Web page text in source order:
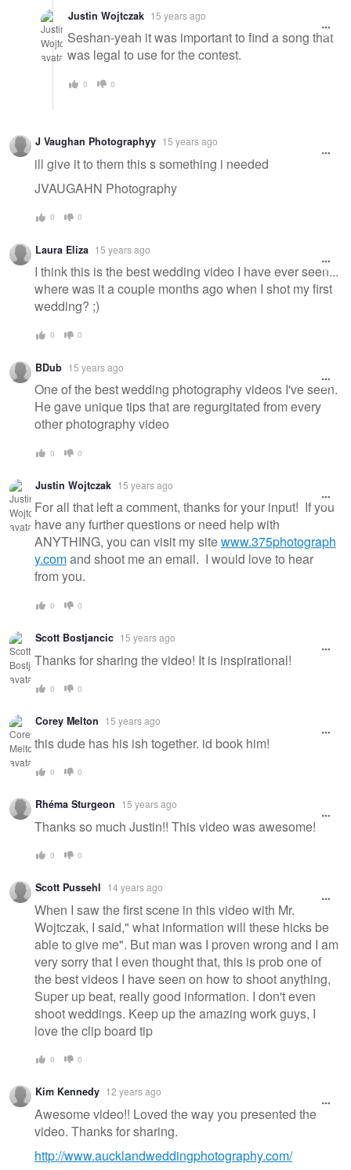
Justin Wojtczak 15 years ago
Seshan-yeah it was important to find a song that
was legal to use for the contest.
0 0
J Vaughan Photographyy 15 years ago
ill give it to them this s something i needed
JVAUGAHN Photography
0 0
Laura Eliza 15 years ago
I think this is the best wedding video I have ever seen...
where was it a couple months ago when I shot my first
wedding? ;)
0 0
BDub 15 years ago
One of the best wedding photography videos I've seen.
He gave unique tips that are regurgitated from every
other photography video
0 0
Justin Wojtczak 15 years ago
For all that left a comment, thanks for your input! If you
have any further questions or need help with
ANYTHING, you can visit my sitewww.375photograph
y.comand shoot me an email. I would love to hear
from you.
0 0
Scott Bostjancic 15 years ago
Thanks for sharing the video! It is inspirational!
0 0
Corey Melton 15 years ago
this dude has his ish together. id book him!
0 0
Rhéma Sturgeon 15 years ago
Thanks so much Justin!! This video was awesome!
0 0
Scott Pussehl 14 years ago
When I saw the first scene in this video with Mr.
Wojtczak, I said," what information will these hicks be
able to give me". But man was I proven wrong and I am
very sorry that I even thought that, this is prob one of
the best videos I have seen on how to shoot anything,
Super up beat, really good information. I don't even
shoot weddings. Keep up the amazing work guys, I
love the clip board tip
0 0
Kim Kennedy 12 years ago
Awesome video!! Loved the way you presented the
video. Thanks for sharing.
http://www.aucklandweddingphotography.com/